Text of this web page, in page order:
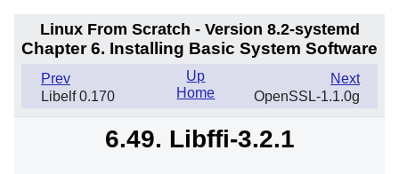
Linux From Scratch - Version 8.2-systemd
Chapter 6. Installing Basic System Software
Prev
Libelf 0.170
Next
OpenSSL-1.1.0g
Up
Home
6.49. Libffi-3.2.1